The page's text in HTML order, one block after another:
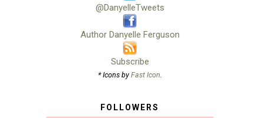
@DanyelleTweets
Author Danyelle Ferguson
Subscribe
* Icons by Fast Icon.
FOLLOWERS